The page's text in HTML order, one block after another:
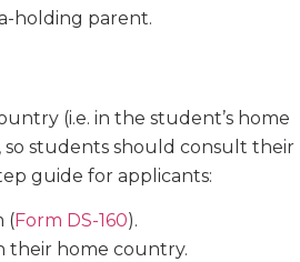
holding parent.
(i.e. in the student’s home
so students should consult their
guide for applicants:
(Form DS-160).
their home country.